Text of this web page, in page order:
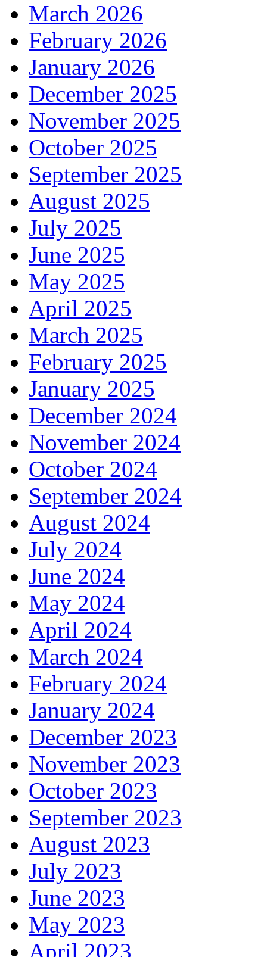
March 2026
February 2026
January 2026
December 2025
November 2025
October 2025
September 2025
August 2025
July 2025
June 2025
May 2025
April 2025
March 2025
February 2025
January 2025
December 2024
November 2024
October 2024
September 2024
August 2024
July 2024
June 2024
May 2024
April 2024
March 2024
February 2024
January 2024
December 2023
November 2023
October 2023
September 2023
August 2023
July 2023
June 2023
May 2023
April 2023